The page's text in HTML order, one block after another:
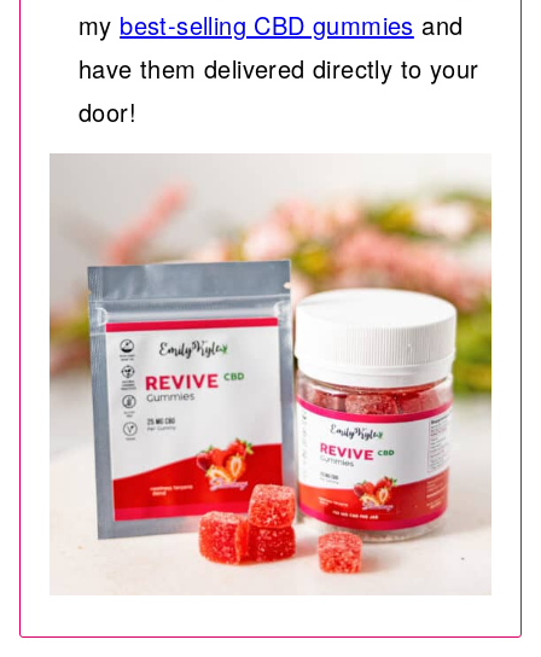
my best-selling CBD gummies and
have them delivered directly to your
door!